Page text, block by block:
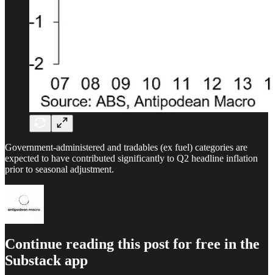
Government-administered and tradables (ex fuel) categories are
expected to have contributed significantly to Q2 headline inflation
prior to seasonal adjustment.
Continue reading this post for free in the
Substack app